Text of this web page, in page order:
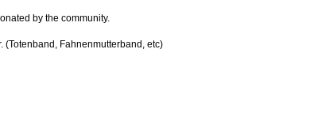
by the community.
(Totenband, Fahnenmutterband, etc)